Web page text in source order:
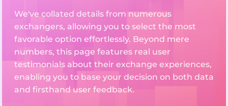
We've collated details from numerous
exchangers, allowing you to select the most
favorable option effortlessly. Beyond mere
numbers, this page features real user
testimonials about their exchange experiences,
enabling you to base your decision on both data
and firsthand user feedback.